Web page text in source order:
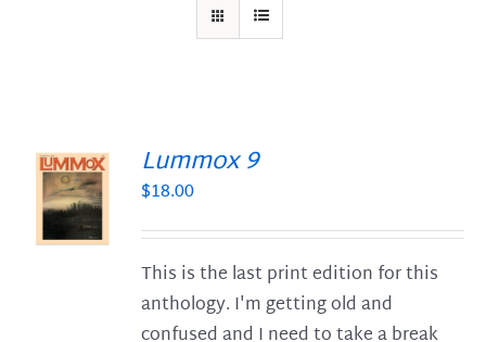
Lummox 9
$18.00
This is the last print edition for this
anthology. I'm getting old and